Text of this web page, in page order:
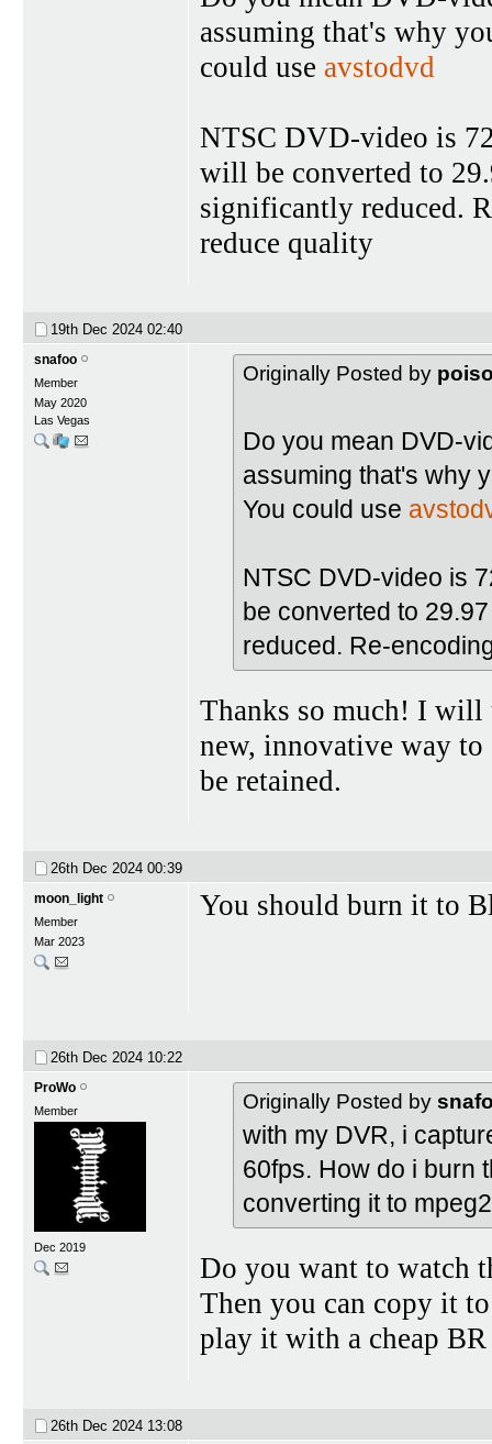
assuming that's why
could use avstodvd
NTSC DVD-video is
will be converted to
significantly reduced.
reduce quality
19th Dec 2024 02:40
snafoo
Member
May 2020
Las Vegas
Originally Posted by
Do you mean DVD-
assuming that's why
You could use
NTSC DVD-video is
be converted to
reduced. Re-
Thanks so much! I will
new, innovative way
be retained.
26th Dec 2024 00:39
moon_light
Member
Mar 2023
You should burn it to
26th Dec 2024 10:22
ProWo
Member
Dec 2019
Originally Posted by
with my DVR, i
60fps. How do i burn
converting it to
Do you want to watch
Then you can copy it
play it with a cheap
26th Dec 2024 13:08